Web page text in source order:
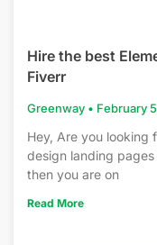
Hire the best
Fiverr
Greenway February
Hey, Are you looking
design landing pages
then you are on
Read More